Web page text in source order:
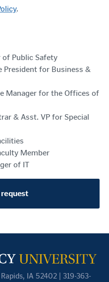
.
Public Safety
President for Business &
Manager for the Offices of
& Asst. VP for Special
Member
of IT
IA 52402 | 319-363-